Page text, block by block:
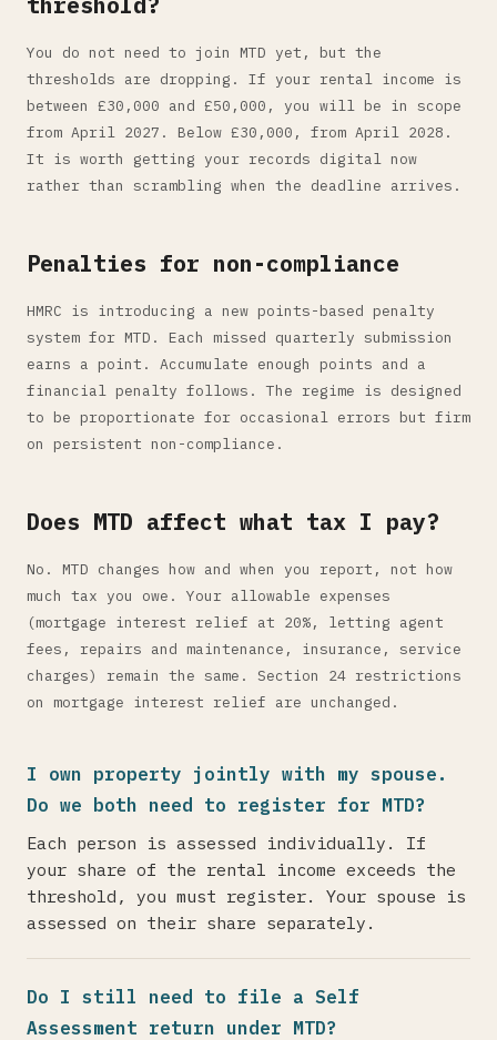
You do not need to join MTD yet, but the
thresholds are dropping. If your rental income is
between £30,000 and £50,000, you will be in scope
from April 2027. Below £30,000, from April 2028.
It is worth getting your records digital now
rather than scrambling when the deadline arrives.
Penalties for non-compliance
HMRC is introducing a new points-based penalty
system for MTD. Each missed quarterly submission
earns a point. Accumulate enough points and a
financial penalty follows. The regime is designed
to be proportionate for occasional errors but firm
on persistent non-compliance.
Does MTD affect what tax I pay?
No. MTD changes how and when you report, not how
much tax you owe. Your allowable expenses
(mortgage interest relief at 20%, letting agent
fees, repairs and maintenance, insurance, service
charges) remain the same. Section 24 restrictions
on mortgage interest relief are unchanged.
I own property jointly with my spouse.
Do we both need to register for MTD?
Each person is assessed individually. If
your share of the rental income exceeds the
threshold, you must register. Your spouse is
assessed on their share separately.
Do I still need to file a Self
Assessment return under MTD?